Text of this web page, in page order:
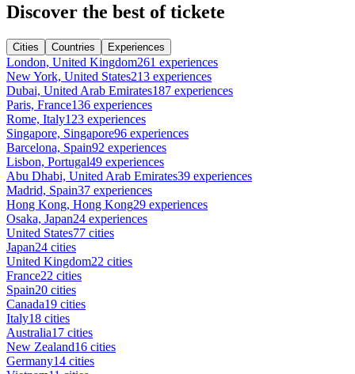
Discover the best of tickete
Cities Countries Experiences
London, United Kingdom261 experiences
New York, United States213 experiences
Dubai, United Arab Emirates187 experiences
Paris, France136 experiences
Rome, Italy123 experiences
Singapore, Singapore96 experiences
Barcelona, Spain92 experiences
Lisbon, Portugal49 experiences
Abu Dhabi, United Arab Emirates39 experiences
Madrid, Spain37 experiences
Hong Kong, Hong Kong29 experiences
Osaka, Japan24 experiences
United States77 cities
Japan24 cities
United Kingdom22 cities
France22 cities
Spain20 cities
Canada19 cities
Italy18 cities
Australia17 cities
New Zealand16 cities
Germany14 cities